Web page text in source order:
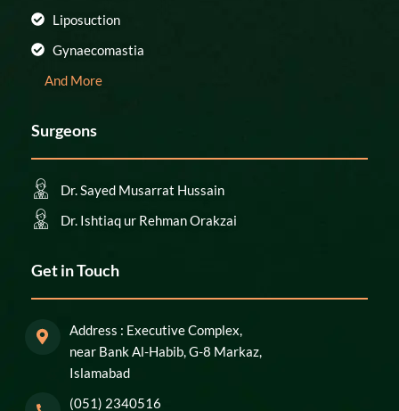
Liposuction
Gynaecomastia
And More
Surgeons
Dr. Sayed Musarrat Hussain
Dr. Ishtiaq ur Rehman Orakzai
Get in Touch
Address : Executive Complex,
near Bank Al-Habib, G-8 Markaz,
Islamabad
(051) 2340516